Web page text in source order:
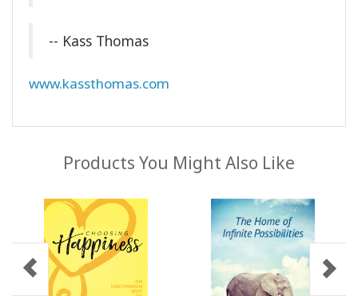
-- Kass Thomas
www.kassthomas.com
Products You Might Also Like